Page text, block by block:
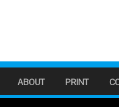
ABOUT PRINT